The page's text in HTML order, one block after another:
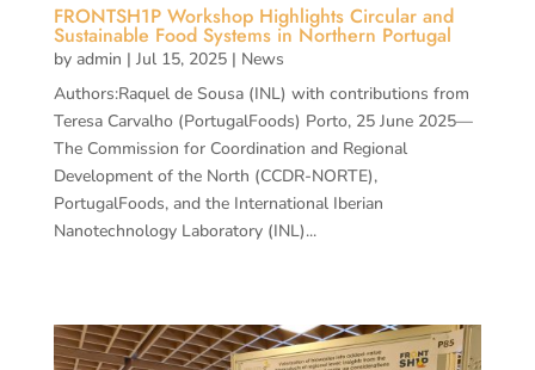
FRONTSH1P Workshop Highlights Circular and
Sustainable Food Systems in Northern Portugal
by admin | Jul 15, 2025| News
Authors:Raquel de Sousa (INL) with contributions from
Teresa Carvalho (PortugalFoods) Porto, 25 June 2025—
The Commission for Coordination and Regional
Development of the North (CCDR-NORTE),
PortugalFoods, and the International Iberian
Nanotechnology Laboratory (INL)...